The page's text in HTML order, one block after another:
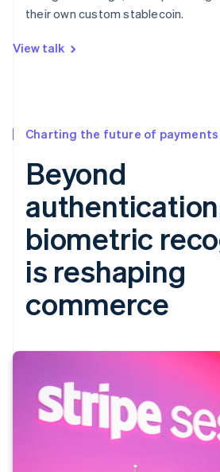
their own custom stablecoin.
View talk
Charting the future of payments
Beyond
biometric
is reshaping
commerce